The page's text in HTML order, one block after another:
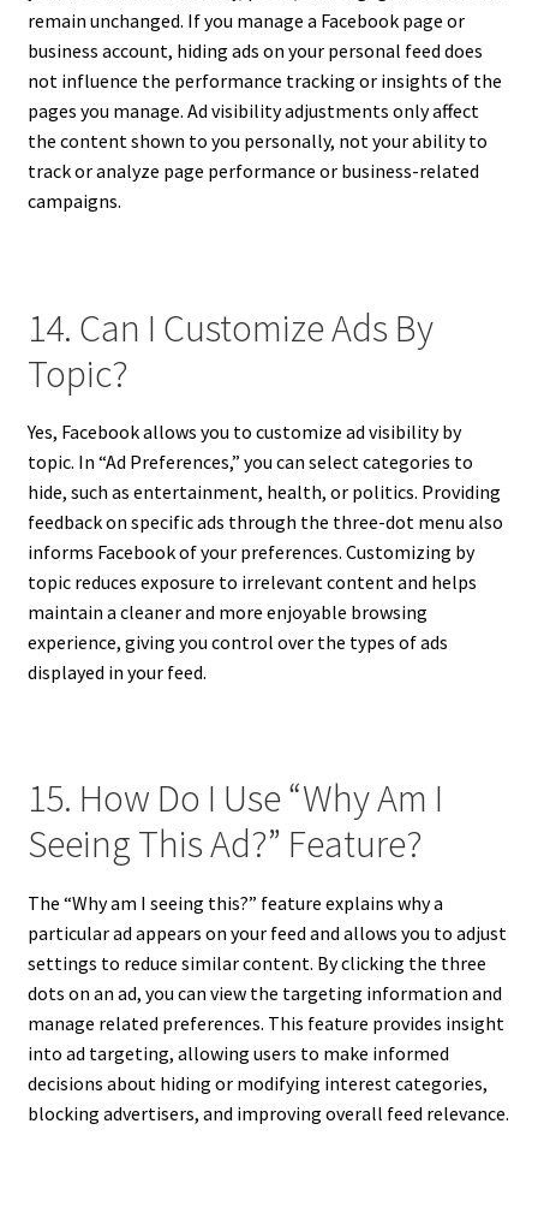
remain unchanged. If you manage a Facebook page or
business account, hiding ads on your personal feed does
not influence the performance tracking or insights of the
pages you manage. Ad visibility adjustments only affect
the content shown to you personally, not your ability to
track or analyze page performance or business-related
campaigns.
14. Can I Customize Ads By
Topic?
Yes, Facebook allows you to customize ad visibility by
topic. In “Ad Preferences,” you can select categories to
hide, such as entertainment, health, or politics. Providing
feedback on specific ads through the three-dot menu also
informs Facebook of your preferences. Customizing by
topic reduces exposure to irrelevant content and helps
maintain a cleaner and more enjoyable browsing
experience, giving you control over the types of ads
displayed in your feed.
15. How Do I Use “Why Am I
Seeing This Ad?” Feature?
The “Why am I seeing this?” feature explains why a
particular ad appears on your feed and allows you to adjust
settings to reduce similar content. By clicking the three
dots on an ad, you can view the targeting information and
manage related preferences. This feature provides insight
into ad targeting, allowing users to make informed
decisions about hiding or modifying interest categories,
blocking advertisers, and improving overall feed relevance.